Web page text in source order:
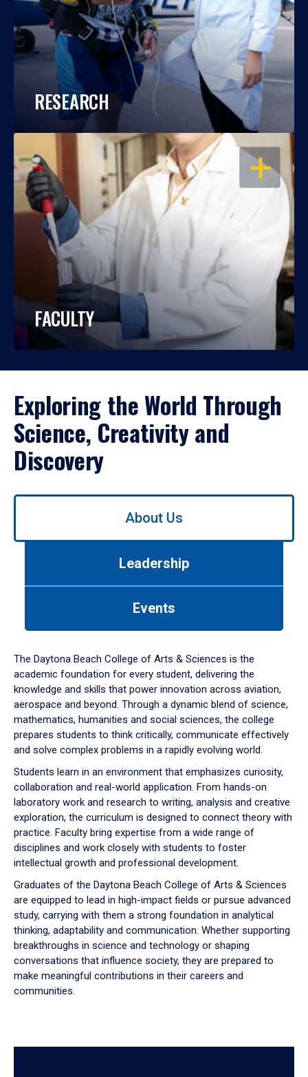
RESEARCH
OPEN
FACULTY
Exploring the World Through
Science, Creativity and
Discovery
Use
down
arrow
to
About Us
Leadership
Events
The Daytona Beach College of Arts & Sciences is the
academic foundation for every student, delivering the
knowledge and skills that power innovation across aviation,
aerospace and beyond. Through a dynamic blend of science,
mathematics, humanities and social sciences, the college
prepares students to think critically, communicate effectively
and solve complex problems in a rapidly evolving world.
Students learn in an environment that emphasizes curiosity,
collaboration and real-world application. From hands-on
laboratory work and research to writing, analysis and creative
exploration, the curriculum is designed to connect theory with
practice. Faculty bring expertise from a wide range of
disciplines and work closely with students to foster
intellectual growth and professional development.
Graduates of the Daytona Beach College of Arts & Sciences
are equipped to lead in high-impact fields or pursue advanced
study, carrying with them a strong foundation in analytical
thinking, adaptability and communication. Whether supporting
breakthroughs in science and technology or shaping
conversations that influence society, they are prepared to
make meaningful contributions in their careers and
communities.